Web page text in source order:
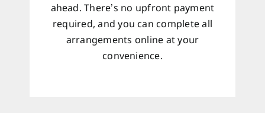
ahead. There’s no upfront payment
required, and you can complete all
arrangements online at your
convenience.